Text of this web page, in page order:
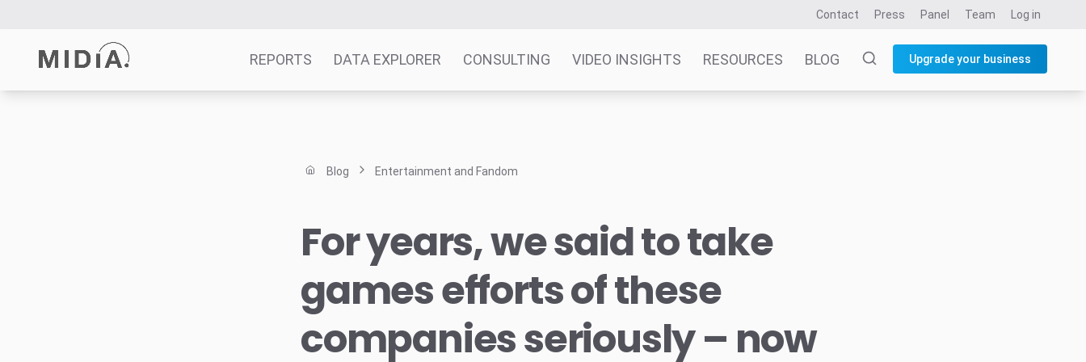
Contact Press Panel Team Log in
REPORTS DATA EXPLORER CONSULTING VIDEO INSIGHTS RESOURCES BLOG Upgrade your business
Blog Entertainment and Fandom
For years, we said to take
games efforts of these
companies seriously – now